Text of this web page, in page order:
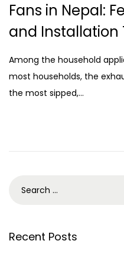
Fans in Nepal:
and Installation
Among the household
most households, the
the most sipped,…
Recent Posts